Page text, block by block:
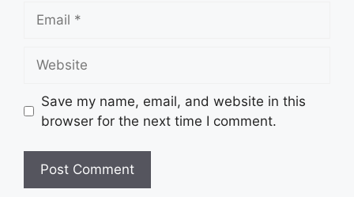
Save my name, email, and website in this
browser for the next time I comment.